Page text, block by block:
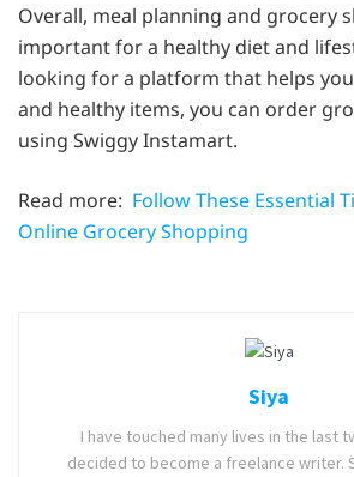
Overall, meal planning and grocery
important for a healthy diet and
looking for a platform that helps
and healthy items, you can order
using Swiggy Instamart.
Read more: Follow These Essential
Online Grocery Shopping
Siya
I have touched many lives in the last
decided to become a freelance writer.